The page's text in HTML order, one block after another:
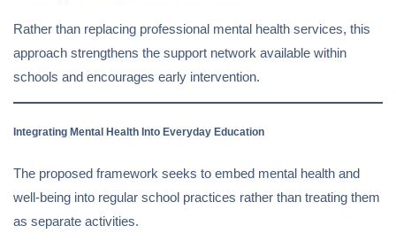
Rather than replacing professional mental health services, this
approach strengthens the support network available within
schools and encourages early intervention.
Integrating Mental Health Into Everyday Education
The proposed framework seeks to embed mental health and
well-being into regular school practices rather than treating them
as separate activities.